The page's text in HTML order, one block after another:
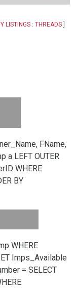
LISTINGS : THREADS
FName,
a LEFT OUTER
WHERE
BY
WHERE
Imps_Available
= SELECT